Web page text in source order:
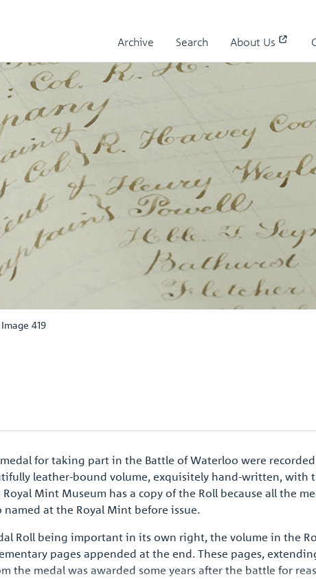
Archive Search About Us
419
for taking part in the Battle of Waterloo were
leather-bound volume, exquisitely hand-written, with
Mint Museum has a copy of the Roll because all the
at the Royal Mint before issue.
Roll being important in its own right, the volume in the
pages appended at the end. These pages,
the medal was awarded some years after the battle for